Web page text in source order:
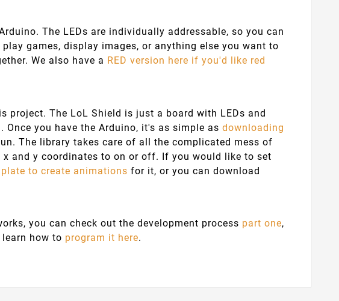
The LEDs are individually addressable, so you can
games, display images, or anything else you want to
We also have a RED version here if you'd like red
project. The LoL Shield is just a board with LEDs and
Once you have the Arduino, it's as simple asdownloading
The library takes care of all the complicated mess of
and y coordinates to on or off. If you would like to set
to create animations for it, or you can download
you can check out the development process part one,
learn how to program it here.